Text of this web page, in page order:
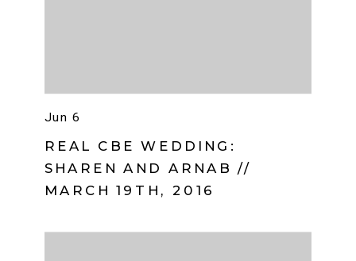
REAL CBE WEDDING:
SHAREN AND ARNAB //
MARCH 19TH, 2016
Jun 6